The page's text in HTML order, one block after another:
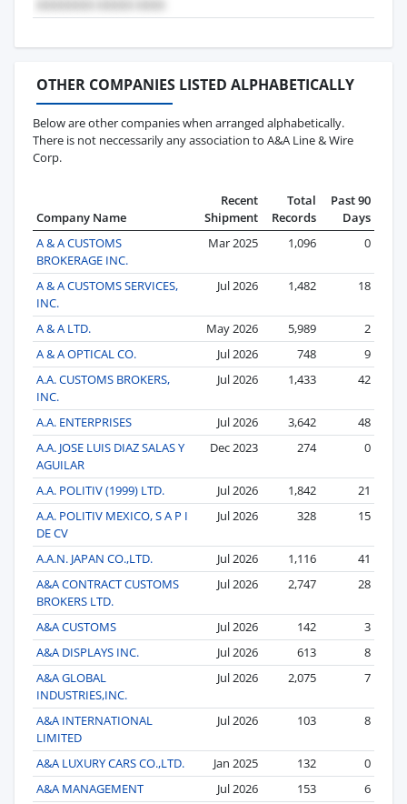
OTHER COMPANIES LISTED ALPHABETICALLY
Below are other companies when arranged alphabetically.
There is not neccessarily any association to A&A Line & Wire
Corp.
Company Name
Recent
Shipment
Total
Records
Past 90
Days
A & A CUSTOMS
BROKERAGE INC.
Mar 2025 1,096 0
A & A CUSTOMS SERVICES,
INC.
Jul 2026 1,482 18
A & A LTD. May 2026 5,989
2
A & A OPTICAL CO.
Jul 2026 748
9
A.A. CUSTOMS BROKERS,
INC.
Jul 2026 1,433 42
A.A. ENTERPRISES Jul 2026 3,642
48
A.A. JOSE LUIS DIAZ SALAS Y
AGUILAR
Dec 2023 274 0
A.A. POLITIV (1999) LTD. Jul 2026 1,842
21
A.A. POLITIV MEXICO, S A P I
DE CV
Jul 2026 328 15
A.A.N. JAPAN CO.,LTD. Jul 2026 1,116
41
A&A CONTRACT CUSTOMS
BROKERS LTD.
Jul 2026 2,747 28
A&A CUSTOMS Jul 2026 142
3
A&A DISPLAYS INC.
Jul 2026 613
8
A&A GLOBAL
INDUSTRIES,INC.
Jul 2026 2,075 7
A&A INTERNATIONAL
LIMITED
Jul 2026 103 8
A&A LUXURY CARS CO.,LTD. Jan 2025 132
0
A&A MANAGEMENT
Jul 2026 153
6